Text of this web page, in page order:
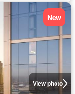
View photo
New